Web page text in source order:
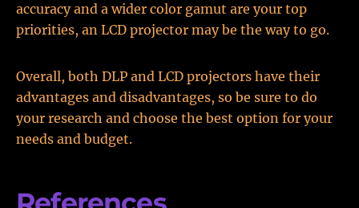
accuracy and a wider color gamut are your top
priorities, an LCD projector may be the way to go.
Overall, both DLP and LCD projectors have their
advantages and disadvantages, so be sure to do
your research and choose the best option for your
needs and budget.